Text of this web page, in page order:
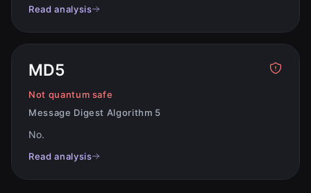
Read analysis
MD5
Not quantum safe
Message Digest Algorithm 5
No.
Read analysis